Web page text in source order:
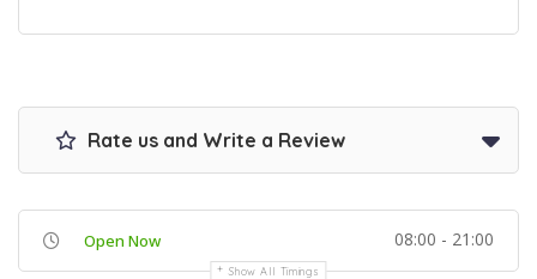
Rate us and Write a Review
Open Now 08:00 - 21:00
Show All Timings